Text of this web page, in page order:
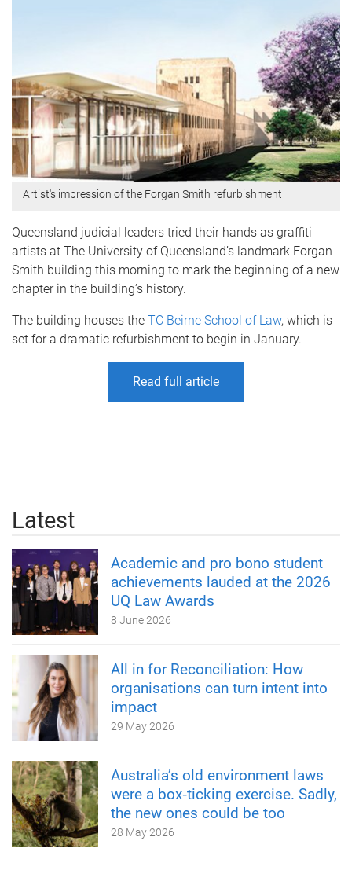
Artist's impression of the Forgan Smith refurbishment
Queensland judicial leaders tried their hands as graffiti
artists at The University of Queensland’s landmark Forgan
Smith building this morning to mark the beginning of a new
chapter in the building’s history.
The building houses the TC Beirne School of Law, which is
set for a dramatic refurbishment to begin in January.
Read full article
Latest
Academic and pro bono student
achievements lauded at the 2026
UQ Law Awards
8 June 2026
All in for Reconciliation: How
organisations can turn intent into
impact
29 May 2026
Australia’s old environment laws
were a box‑ticking exercise. Sadly,
the new ones could be too
28 May 2026